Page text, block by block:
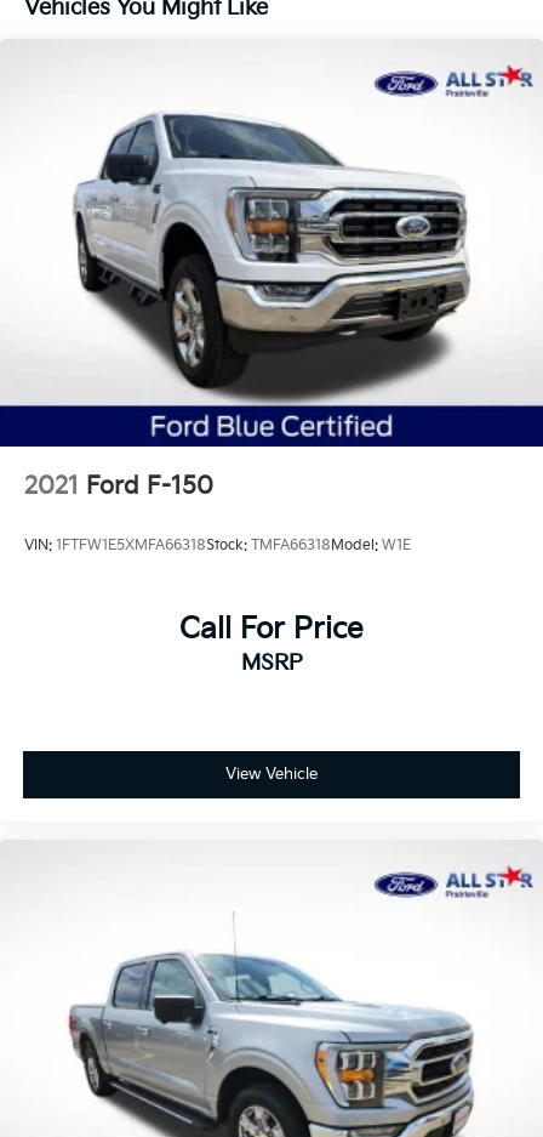
Electric Power-Assist Speed-Sensing Steering
Single Stainless Steel Exhaust
26 Gal. Fuel Tank
Auto Locking Hubs
Double Wishbone Front Suspension w/Coil Springs
Solid Axle Rear Suspension w/Leaf Springs
4-Wheel Disc Brakes w/4-Wheel ABS, Front And
Rear Vented Discs, Brake Assist, Hill Hold Control
and Electric Parking Brake
Vehicles You Might Like
2021 Ford F-150
VIN: 1FTFW1E5XMFA66318Stock: TMFA66318Model: W1E
Call For Price
MSRP
View Vehicle